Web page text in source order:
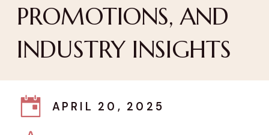
PROMOTIONS, AND
INDUSTRY INSIGHTS
APRIL 20, 2025